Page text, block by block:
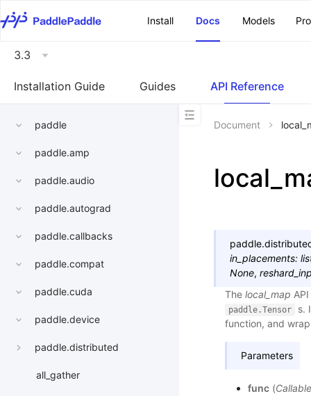
Install
Docs Models
3.3
Installation Guide Guides API Reference
paddle
paddle.amp
paddle.audio
paddle.autograd
paddle.callbacks
paddle.compat
paddle.cuda
paddle.device
paddle.distributed
all_gather
Document
in_placements:
None,
The local_map
paddle.Tensor
s.
function, and
Parameters
func(Callable